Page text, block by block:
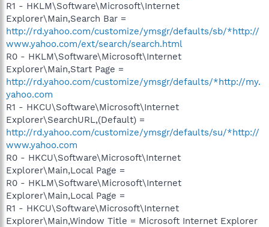
R1 - HKLM\Software\Microsoft\Internet
Explorer\Main,Search Bar =
http://rd.yahoo.com/customize/ymsgr/defaults/sb/*http://
www.yahoo.com/ext/search/search.html
R0 - HKLM\Software\Microsoft\Internet
Explorer\Main,Start Page =
http://rd.yahoo.com/customize/ymsgr/defaults/*http://my.
yahoo.com
R1 - HKCU\Software\Microsoft\Internet
Explorer\SearchURL,(Default) =
http://rd.yahoo.com/customize/ymsgr/defaults/su/*http://
www.yahoo.com
R0 - HKCU\Software\Microsoft\Internet
Explorer\Main,Local Page =
R0 - HKLM\Software\Microsoft\Internet
Explorer\Main,Local Page =
R1 - HKCU\Software\Microsoft\Internet
Explorer\Main,Window Title = Microsoft Internet Explorer